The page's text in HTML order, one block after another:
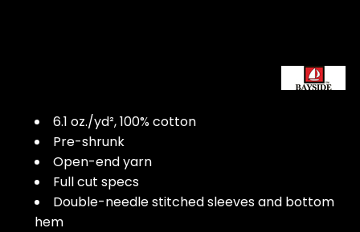
6.1 oz./yd², 100% cotton
Pre-shrunk
Open-end yarn
Full cut specs
Double-needle stitched sleeves and bottom
hem